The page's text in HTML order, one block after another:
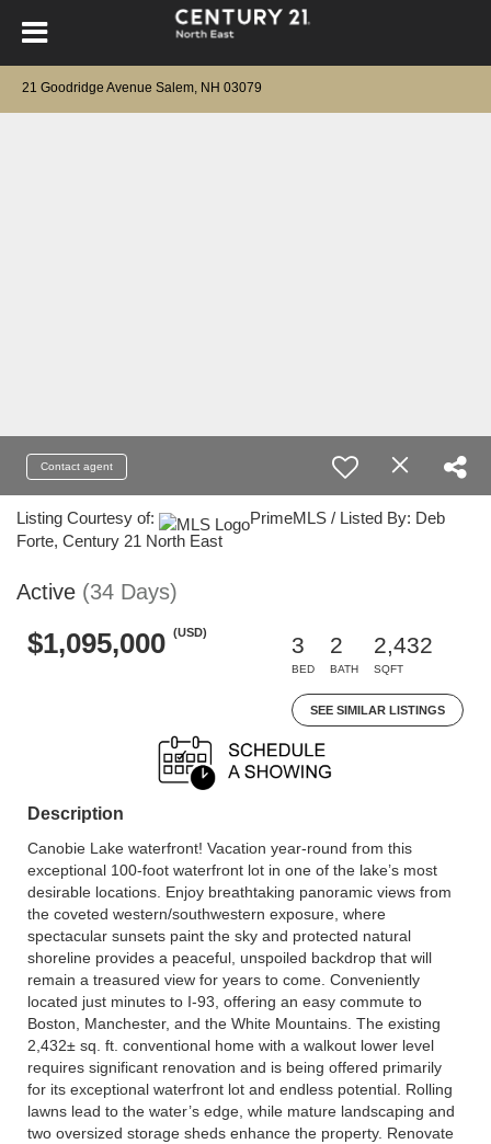
21 Goodridge Avenue Salem, NH 03079
Contact agent
Listing Courtesy of:
PrimeMLS / Listed By: Deb
Forte, Century 21 North East
Active (34 Days)
$1,095,000 (USD)
3
BED
2
BATH
2,432
SQFT
SEE SIMILAR LISTINGS
Description
Canobie Lake waterfront! Vacation year-round from this
exceptional 100-foot waterfront lot in one of the lake’s most
desirable locations. Enjoy breathtaking panoramic views from
the coveted western/southwestern exposure, where
spectacular sunsets paint the sky and protected natural
shoreline provides a peaceful, unspoiled backdrop that will
remain a treasured view for years to come. Conveniently
located just minutes to I-93, offering an easy commute to
Boston, Manchester, and the White Mountains. The existing
2,432± sq. ft. conventional home with a walkout lower level
requires significant renovation and is being offered primarily
for its exceptional waterfront lot and endless potential. Rolling
lawns lead to the water’s edge, while mature landscaping and
two oversized storage sheds enhance the property. Renovate